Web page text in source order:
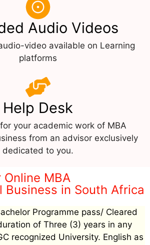
Audio Videos
video available on Learning
platforms
Help Desk
your academic work of MBA
from an advisor exclusively
dedicated to you.
MBA
Business in South Africa
Programme pass/ Cleared
of Three (3) years in any
recognized University. English as